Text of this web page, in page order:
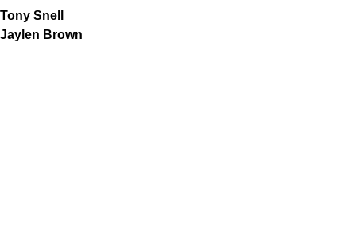
Tony Snell
Jaylen Brown